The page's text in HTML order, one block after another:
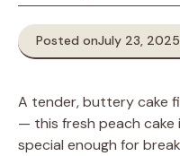
Posted onJuly 23, 2025
A tender, buttery cake
— this fresh peach cake
special enough for